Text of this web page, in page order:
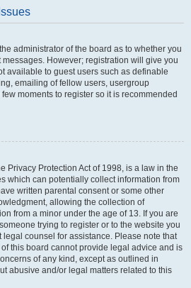
administrator of the board as to whether you
However; registration will give you
available to guest users such as definable
emailing of fellow users, usergroup
moments to register so it is recommended
Privacy Protection Act of 1998, is a law in the
which can potentially collect information from
written parental consent or some other
allowing the collection of
from a minor under the age of 13. If you are
trying to register or to the website you
legal counsel for assistance. Please note that
this board cannot provide legal advice and is
of any kind, except as outlined in
abusive and/or legal matters related to this